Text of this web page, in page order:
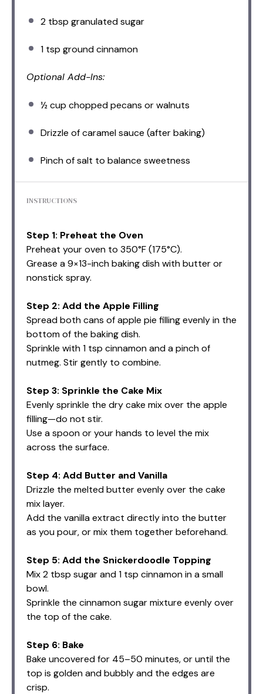
2 tbsp granulated sugar
1 tsp ground cinnamon
Optional Add-Ins:
½ cup chopped pecans or walnuts
Drizzle of caramel sauce (after baking)
Pinch of salt to balance sweetness
INSTRUCTIONS
Step 1: Preheat the Oven
Preheat your oven to 350°F (175°C).
Grease a 9×13-inch baking dish with butter or
nonstick spray.
Step 2: Add the Apple Filling
Spread both cans of apple pie filling evenly in the
bottom of the baking dish.
Sprinkle with 1 tsp cinnamon and a pinch of
nutmeg. Stir gently to combine.
Step 3: Sprinkle the Cake Mix
Evenly sprinkle the dry cake mix over the apple
filling—do not stir.
Use a spoon or your hands to level the mix
across the surface.
Step 4: Add Butter and Vanilla
Drizzle the melted butter evenly over the cake
mix layer.
Add the vanilla extract directly into the butter
as you pour, or mix them together beforehand.
Step 5: Add the Snickerdoodle Topping
Mix 2 tbsp sugar and 1 tsp cinnamon in a small
bowl.
Sprinkle the cinnamon sugar mixture evenly over
the top of the cake.
Step 6: Bake
Bake uncovered for 45–50 minutes, or until the
top is golden and bubbly and the edges are
crisp.